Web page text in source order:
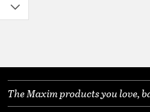
The Maxim products you love,